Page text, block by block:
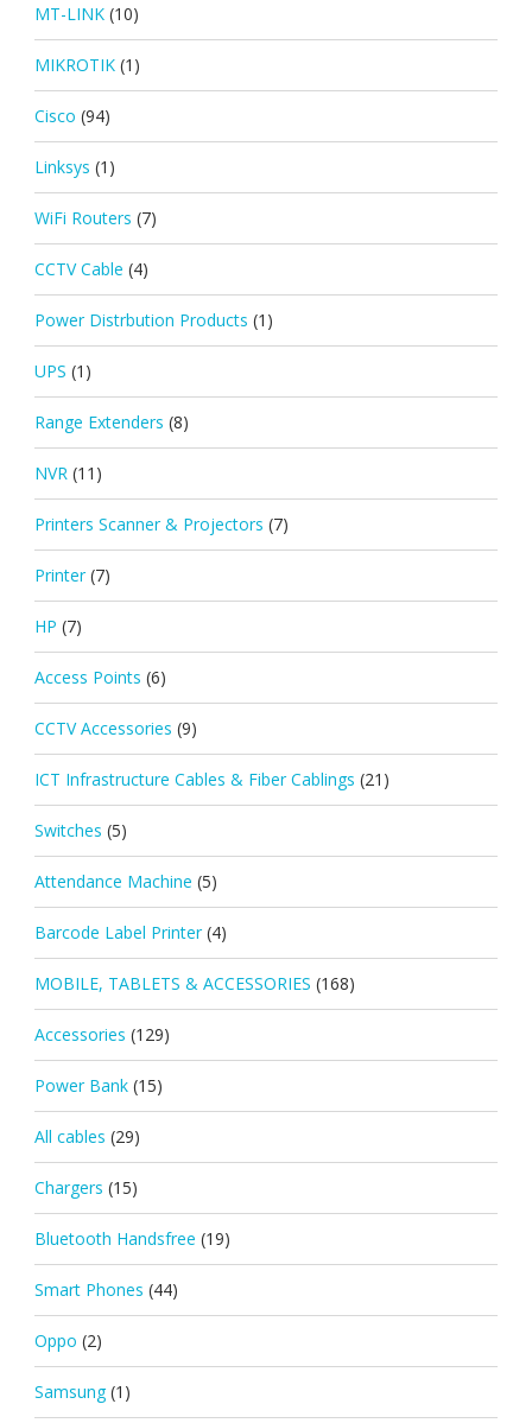
MT-LINK (10)
MIKROTIK (1)
Cisco (94)
Linksys (1)
WiFi Routers (7)
CCTV Cable (4)
Power Distrbution Products (1)
UPS (1)
Range Extenders (8)
NVR (11)
Printers Scanner & Projectors (7)
Printer (7)
HP (7)
Access Points (6)
CCTV Accessories (9)
ICT Infrastructure Cables & Fiber Cablings (21)
Switches (5)
Attendance Machine (5)
Barcode Label Printer (4)
MOBILE, TABLETS & ACCESSORIES (168)
Accessories (129)
Power Bank (15)
All cables (29)
Chargers (15)
Bluetooth Handsfree (19)
Smart Phones (44)
Oppo (2)
Samsung (1)